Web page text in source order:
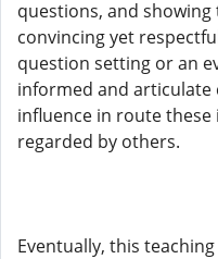
questions, and
convincing yet
question setting or an
informed and
influence in route these
regarded by others.
Eventually, this